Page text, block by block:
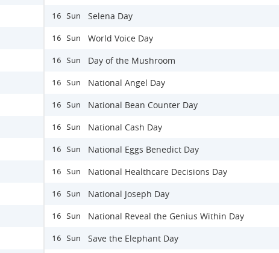
16 Sun Selena Day
16 Sun World Voice Day
16 Sun Day of the Mushroom
16 Sun National Angel Day
16 Sun National Bean Counter Day
16 Sun National Cash Day
16 Sun National Eggs Benedict Day
16 Sun National Healthcare Decisions Day
16 Sun National Joseph Day
16 Sun National Reveal the Genius Within Day
16 Sun Save the Elephant Day